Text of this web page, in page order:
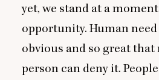
yet, we stand at a
opportunity. Human need
obvious and so great that
person can deny it.